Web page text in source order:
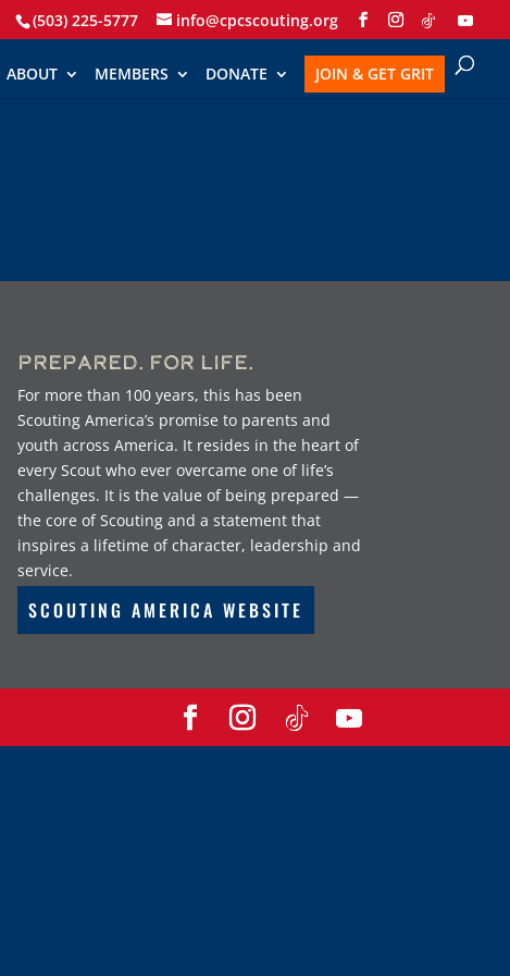
(503) 225-5777 info@cpcscouting.org
ABOUT MEMBERS DONATE JOIN & GET GRIT
Prepared. For Life.
For more than 100 years, this has been
Scouting America’s promise to parents and
youth across America. It resides in the heart of
every Scout who ever overcame one of life’s
challenges. It is the value of being prepared —
the core of Scouting and a statement that
inspires a lifetime of character, leadership and
service.
SCOUTING AMERICA WEBSITE